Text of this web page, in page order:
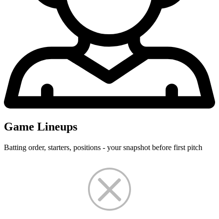
Game Lineups
Batting order, starters, positions - your snapshot before first pitch